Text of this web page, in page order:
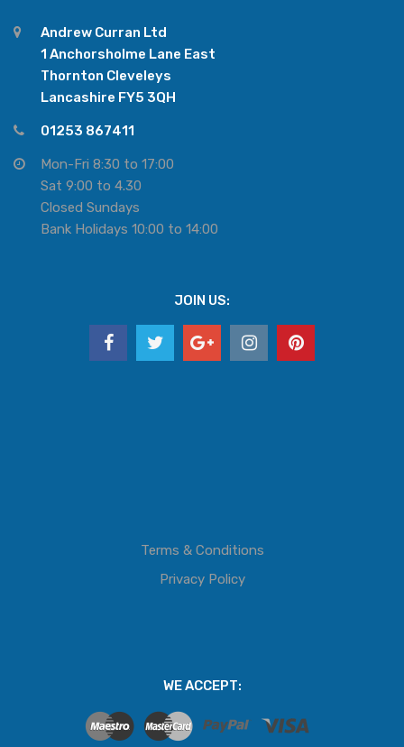
Andrew Curran Ltd
1 Anchorsholme Lane East
Thornton Cleveleys
Lancashire FY5 3QH
01253 867411
Mon-Fri 8:30 to 17:00
Sat 9:00 to 4.30
Closed Sundays
Bank Holidays 10:00 to 14:00
JOIN US:
Terms & Conditions
Privacy Policy
WE ACCEPT: